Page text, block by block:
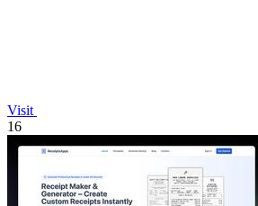
Visit
16